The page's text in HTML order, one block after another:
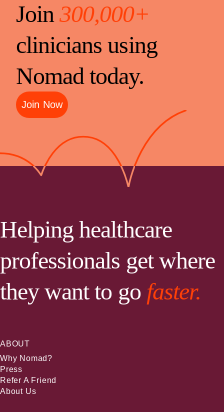
Join 300,000+
clinicians using
Nomad today.
Join Now
Helping healthcare
professionals get where
they want to go faster.
ABOUT
Why Nomad?
Press
Refer A Friend
About Us